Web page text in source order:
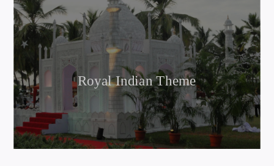
Royal Indian Theme